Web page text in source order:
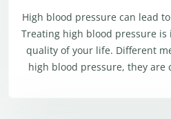
High blood pressure can lead
Treating high blood pressure
quality of your life. Different
high blood pressure, they are